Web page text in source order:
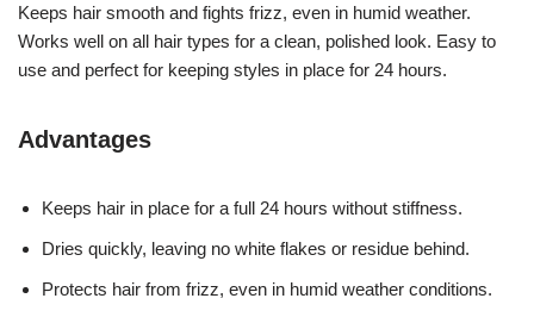
Keeps hair smooth and fights frizz, even in humid weather.
Works well on all hair types for a clean, polished look. Easy to
use and perfect for keeping styles in place for 24 hours.
Advantages
Keeps hair in place for a full 24 hours without stiffness.
Dries quickly, leaving no white flakes or residue behind.
Protects hair from frizz, even in humid weather conditions.